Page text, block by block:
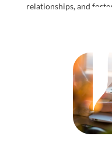
relationships, and